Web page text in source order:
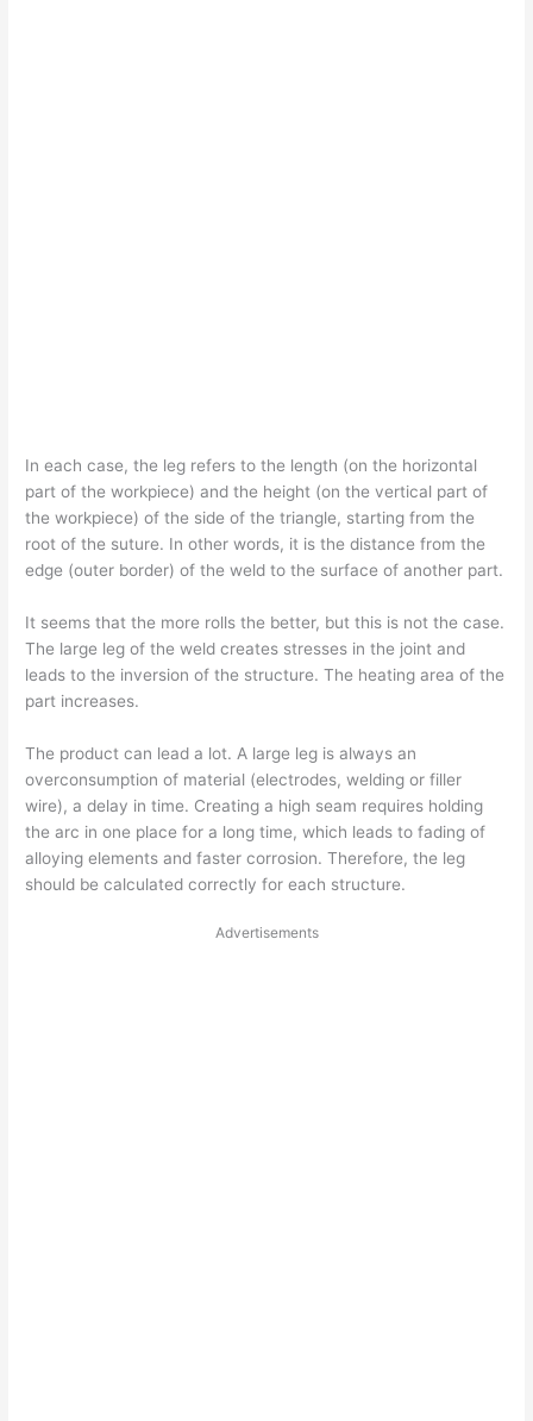
In each case, the leg refers to the length (on the horizontal
part of the workpiece) and the height (on the vertical part of
the workpiece) of the side of the triangle, starting from the
root of the suture. In other words, it is the distance from the
edge (outer border) of the weld to the surface of another part.
It seems that the more rolls the better, but this is not the case.
The large leg of the weld creates stresses in the joint and
leads to the inversion of the structure. The heating area of the
part increases.
The product can lead a lot. A large leg is always an
overconsumption of material (electrodes, welding or filler
wire), a delay in time. Creating a high seam requires holding
the arc in one place for a long time, which leads to fading of
alloying elements and faster corrosion. Therefore, the leg
should be calculated correctly for each structure.
Advertisements